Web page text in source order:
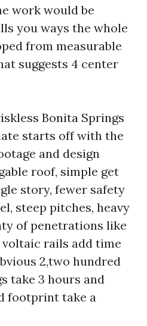
work would be
you ways the whole
from measurable
suggests 4 center
Bonita Springs
starts off with the
and design
roof, simple get
story, fewer safety
steep pitches, heavy
of penetrations like
rails add time
2,two hundred
take 3 hours and
footprint take a